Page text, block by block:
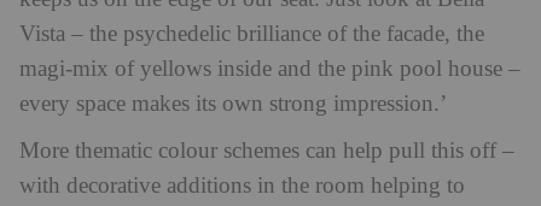
Vista – the psychedelic brilliance of the facade, the
magi-mix of yellows inside and the pink pool house –
every space makes its own strong impression.’
More thematic colour schemes can help pull this off –
with decorative additions in the room helping to